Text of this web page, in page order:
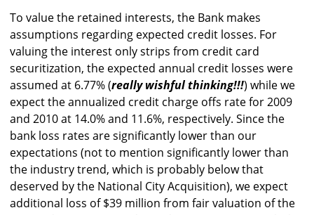
To value the retained interests, the Bank makes
assumptions regarding expected credit losses. For
valuing the interest only strips from credit card
securitization, the expected annual credit losses were
assumed at 6.77% (really wishful thinking!!!) while we
expect the annualized credit charge offs rate for 2009
and 2010 at 14.0% and 11.6%, respectively. Since the
bank loss rates are significantly lower than our
expectations (not to mention significantly lower than
the industry trend, which is probably below that
deserved by the National City Acquisition), we expect
additional loss of $39 million from fair valuation of the